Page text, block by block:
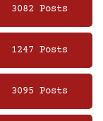
3082 Posts
1247 Posts
3095 Posts